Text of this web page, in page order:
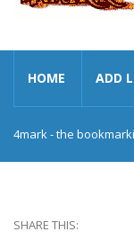
HOME ADD
4mark - the
SHARE THIS: